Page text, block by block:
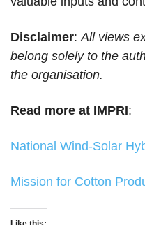
Disclaimer: All views
belong solely to the
the organisation.
Read more at IMPRI:
National Wind-Solar
Mission for Cotton